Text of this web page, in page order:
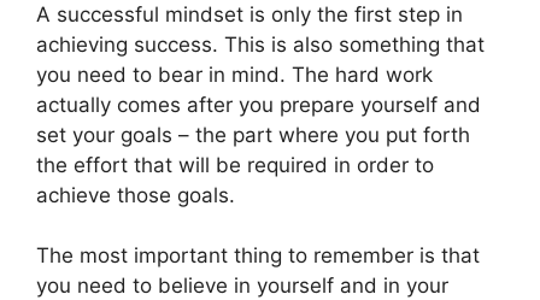
A successful mindset is only the first step in
achieving success. This is also something that
you need to bear in mind. The hard work
actually comes after you prepare yourself and
set your goals – the part where you put forth
the effort that will be required in order to
achieve those goals.
The most important thing to remember is that
you need to believe in yourself and in your